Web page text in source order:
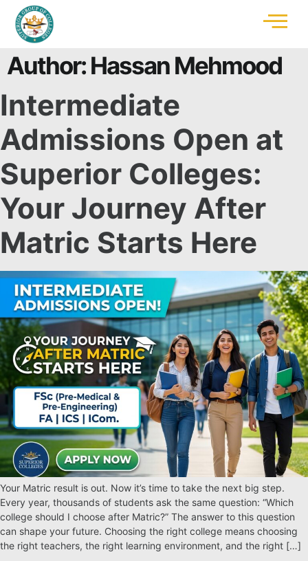
Author:Hassan Mehmood
Intermediate
Admissions Open at
Superior Colleges:
Your Journey After
Matric Starts Here
Your Matric result is out. Now it’s time to take the next big step.
Every year, thousands of students ask the same question: “Which
college should I choose after Matric?” The answer to this question
can shape your future. Choosing the right college means choosing
the right teachers, the right learning environment, and the right […]